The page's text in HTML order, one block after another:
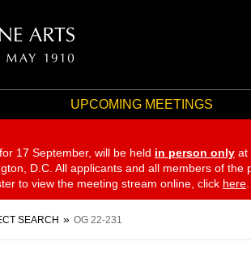
UPCOMING MEETINGS
17 September, will be held in person only at
D.C. All applicants and all members of
to view the meeting stream online, click here
SEARCH OG 22-231